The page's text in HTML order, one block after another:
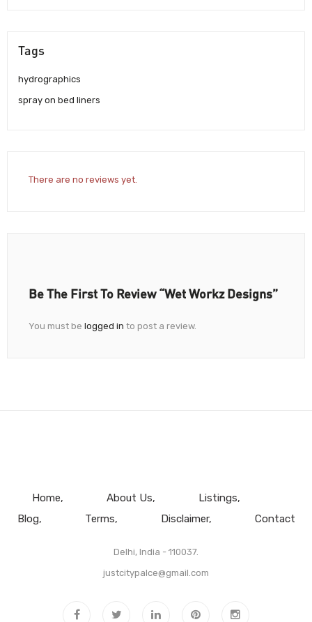
Tags
hydrographics
spray on bed liners
There are no reviews yet.
Be The First To Review “Wet Workz Designs”
You must be logged in to post a review.
Home About Us
Listings
Blog
Terms Disclaimer Contact
Delhi, India - 110037.
justcitypalce@gmail.com